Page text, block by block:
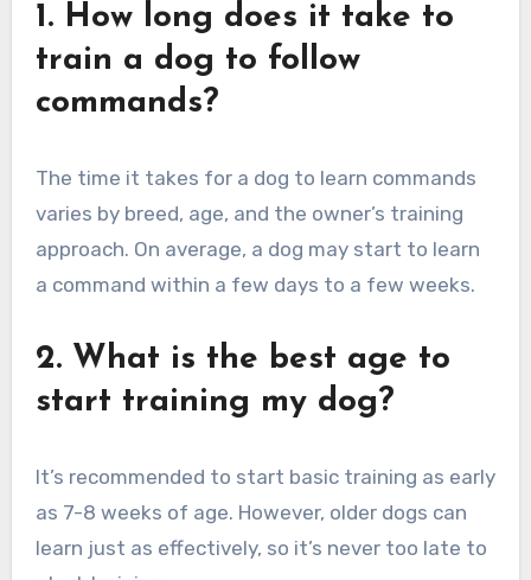
1. How long does it take to
train a dog to follow
commands?
The time it takes for a dog to learn commands
varies by breed, age, and the owner’s training
approach. On average, a dog may start to learn
a command within a few days to a few weeks.
2. What is the best age to
start training my dog?
It’s recommended to start basic training as early
as 7-8 weeks of age. However, older dogs can
learn just as effectively, so it’s never too late to